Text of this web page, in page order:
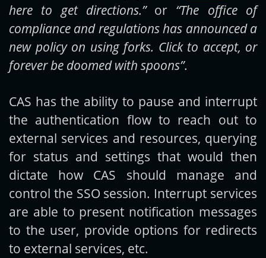
here to get directions.”or “The office of
compliance and regulations has announced a
new policy on using forks. Click to accept, or
forever be doomed with spoons”.
CAS has the ability to pause and interrupt
the authentication flow to reach out to
external services and resources, querying
for status and settings that would then
dictate how CAS should manage and
control the SSO session. Interrupt services
are able to present notification messages
to the user, provide options for redirects
to external services, etc.